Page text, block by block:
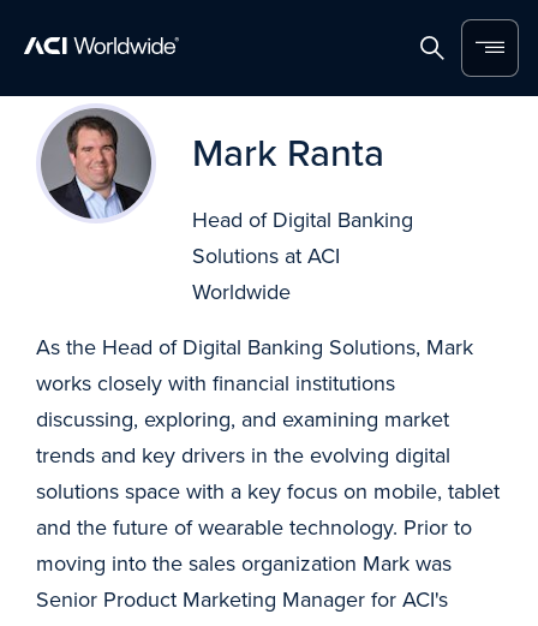
SearchMenu
Mark Ranta
Head of Digital Banking
Solutions at ACI
Worldwide
As the Head of Digital Banking Solutions, Mark
works closely with financial institutions
discussing, exploring, and examining market
trends and key drivers in the evolving digital
solutions space with a key focus on mobile, tablet
and the future of wearable technology. Prior to
moving into the sales organization Mark was
Senior Product Marketing Manager for ACI's